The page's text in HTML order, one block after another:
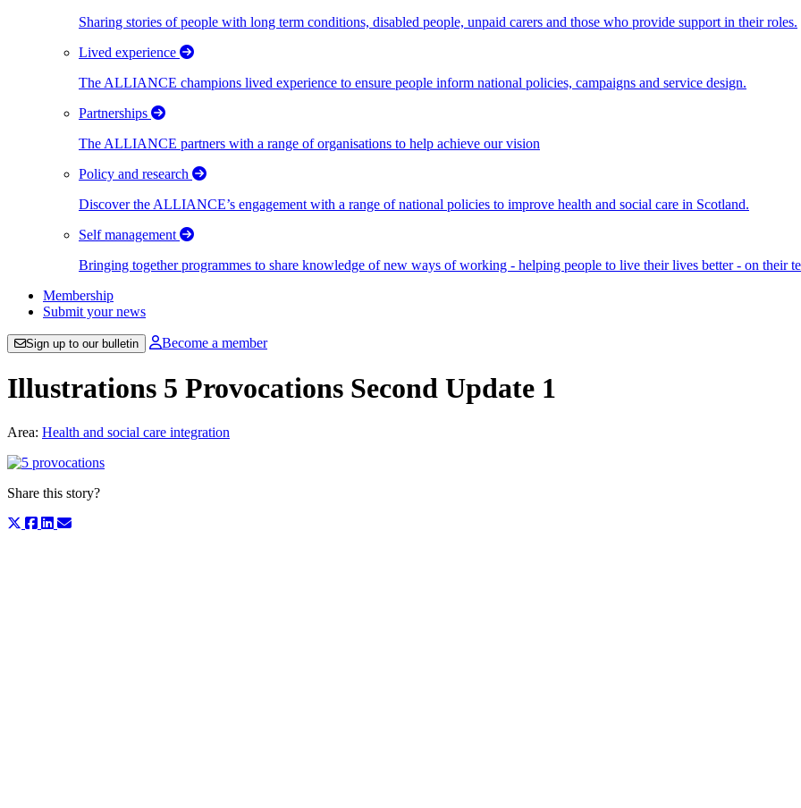
Sharing stories of people with long term conditions, disabled people, unpaid carers and those who provide support in their roles.
Lived experience
The ALLIANCE champions lived experience to ensure people inform national policies, campaigns and service design.
Partnerships
The ALLIANCE partners with a range of organisations to help achieve our vision
Policy and research
Discover the ALLIANCE’s engagement with a range of national policies to improve health and social care in Scotland.
Self management
Bringing together programmes to share knowledge of new ways of working - helping people to live their lives better - on their
Membership
Submit your news
Sign up to our bulletin Become a member
Illustrations 5 Provocations Second Update 1
Area: Health and social care integration
Share this story?